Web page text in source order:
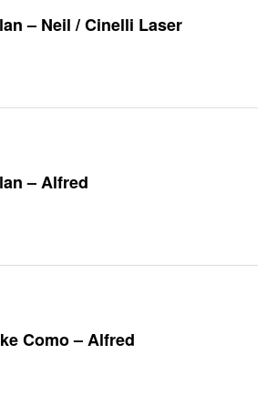
– Neil / Cinelli Laser
– Alfred
Como – Alfred